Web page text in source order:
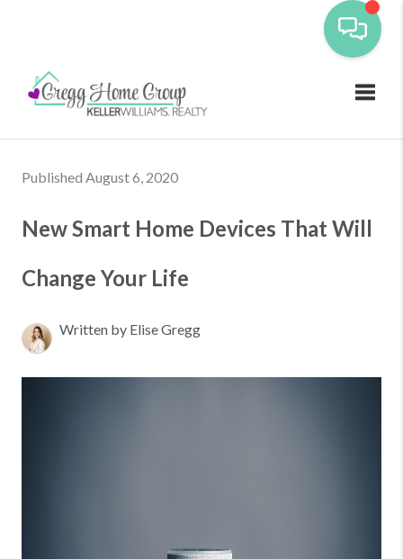
Published August 6, 2020
New Smart Home Devices That Will
Change Your Life
Written by Elise Gregg